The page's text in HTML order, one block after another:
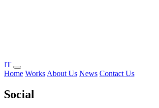
IT
Home Works About Us News Contact Us
Social